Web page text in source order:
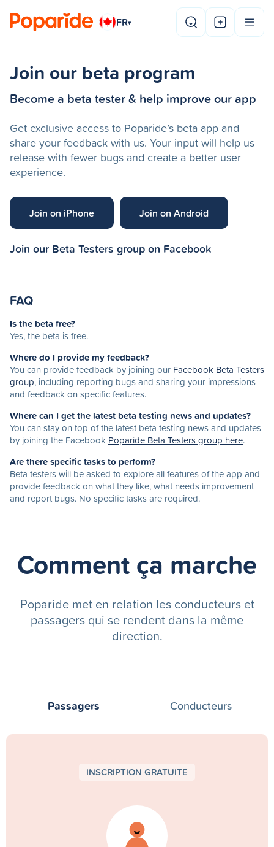
FR▾
Join our beta program
Become a beta tester & help improve our app
Get exclusive access to Poparide’s beta app and
share your feedback with us. Your input will help us
release with fewer bugs and create a better user
experience.
Join on iPhone Join on Android
Join our Beta Testers group on Facebook
FAQ
Is the beta free?
Yes, the beta is free.
Where do I provide my feedback?
You can provide feedback by joining our Facebook Beta Testers
group, including reporting bugs and sharing your impressions
and feedback on specific features.
Where can I get the latest beta testing news and updates?
You can stay on top of the latest beta testing news and updates
by joining the Facebook Poparide Beta Testers group here.
Are there specific tasks to perform?
Beta testers will be asked to explore all features of the app and
provide feedback on what they like, what needs improvement
and report bugs. No specific tasks are required.
Comment ça marche
Poparide met en relation les conducteurs et
passagers qui se rendent dans la même
direction.
Passagers Conducteurs
INSCRIPTION GRATUITE